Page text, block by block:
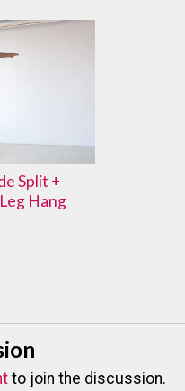
Split +
Hang
to join the discussion.